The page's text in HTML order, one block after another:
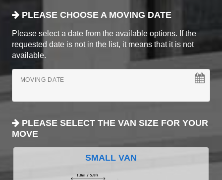
PLEASE CHOOSE A MOVING DATE
Please select a date from the available options. If the
requested date is not in the list, it means that it is not
available.
MOVING DATE
PLEASE SELECT THE VAN SIZE FOR YOUR
MOVE
SMALL VAN